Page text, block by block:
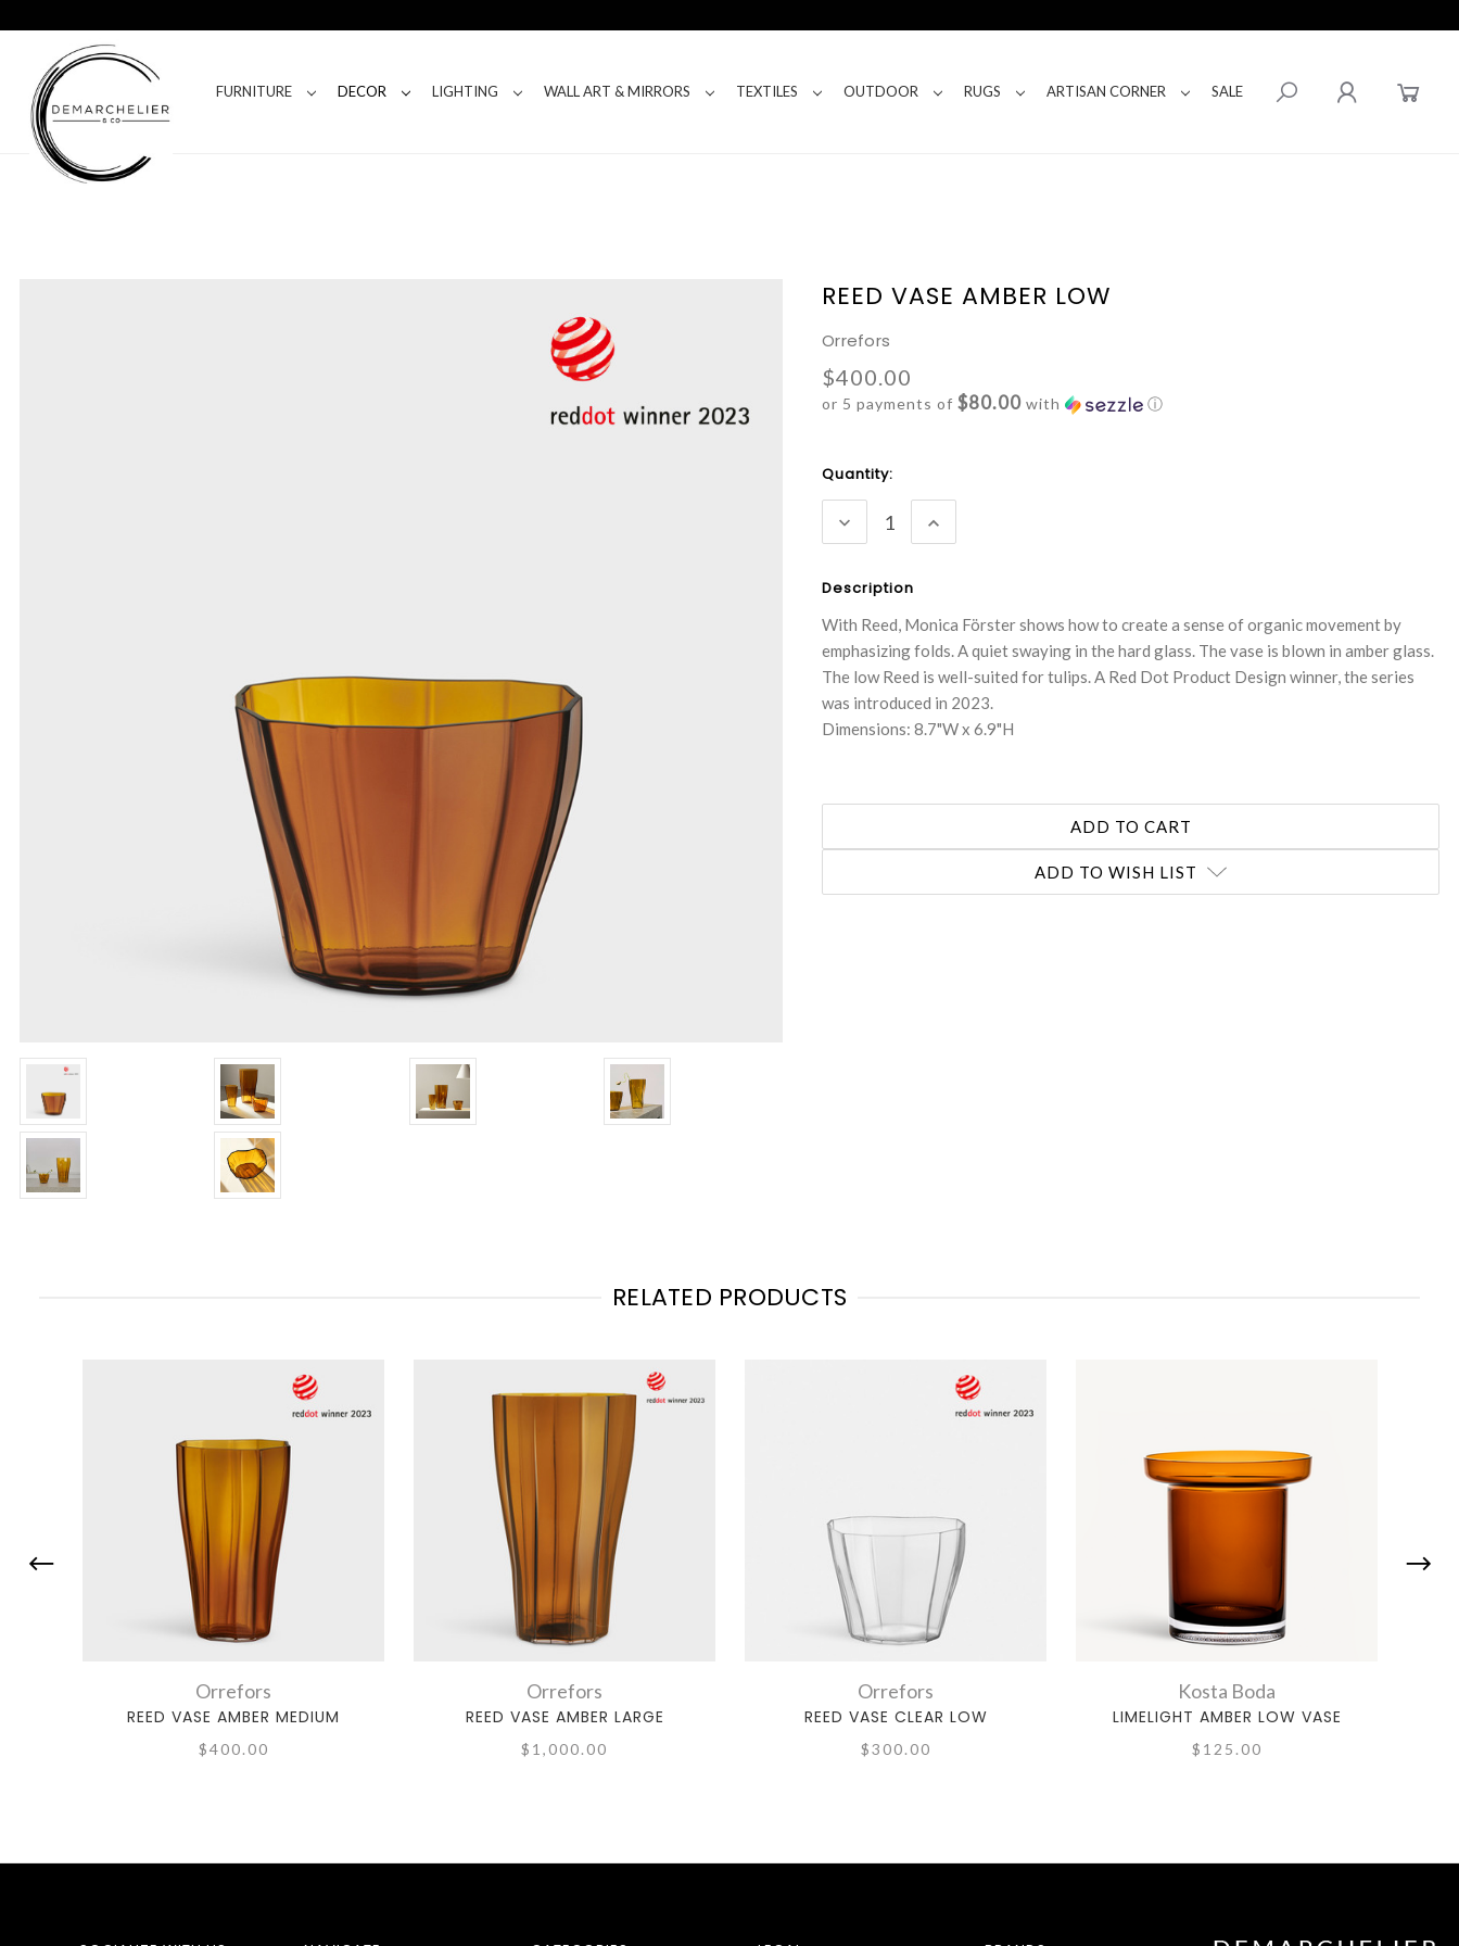
FURNITURE DECOR LIGHTING WALL ART & MIRRORS TEXTILES OUTDOOR RUGS ARTISAN CORNER SALE
REED VASE AMBER LOW
Orrefors
$400.00
or 5 payments of$80.00 with ⓘ
Current
Stock:
Quantity:
DECREASE
QUANTITY:
INCREASE
QUANTITY:
Description
With Reed, Monica Förster shows how to create a sense of organic movement by
emphasizing folds. A quiet swaying in the hard glass. The vase is blown in amber glass.
The low Reed is well-suited for tulips. A Red Dot Product Design winner, the series
was introduced in 2023.
Dimensions: 8.7"W x 6.9"H
ADD TO WISH LIST
RELATED PRODUCTS
Orrefors
REED VASE AMBER MEDIUM
$400.00
Orrefors
REED VASE AMBER LARGE
$1,000.00
Orrefors
REED VASE CLEAR LOW
$300.00
Kosta Boda
LIMELIGHT AMBER LOW VASE
$125.00